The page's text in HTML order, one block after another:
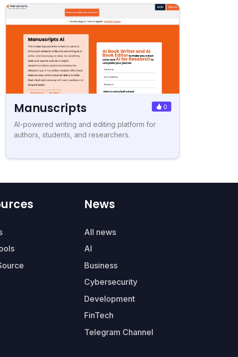
Manuscripts 0
AI-powered writing and editing platform for
authors, students, and researchers.
News
All news
AI
Business
Cybersecurity
Development
FinTech
Telegram Channel